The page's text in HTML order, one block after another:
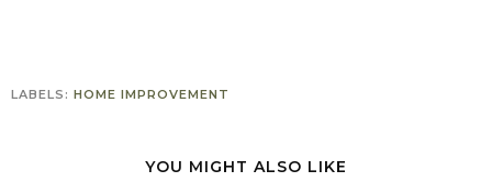
LABELS: HOME IMPROVEMENT
YOU MIGHT ALSO LIKE